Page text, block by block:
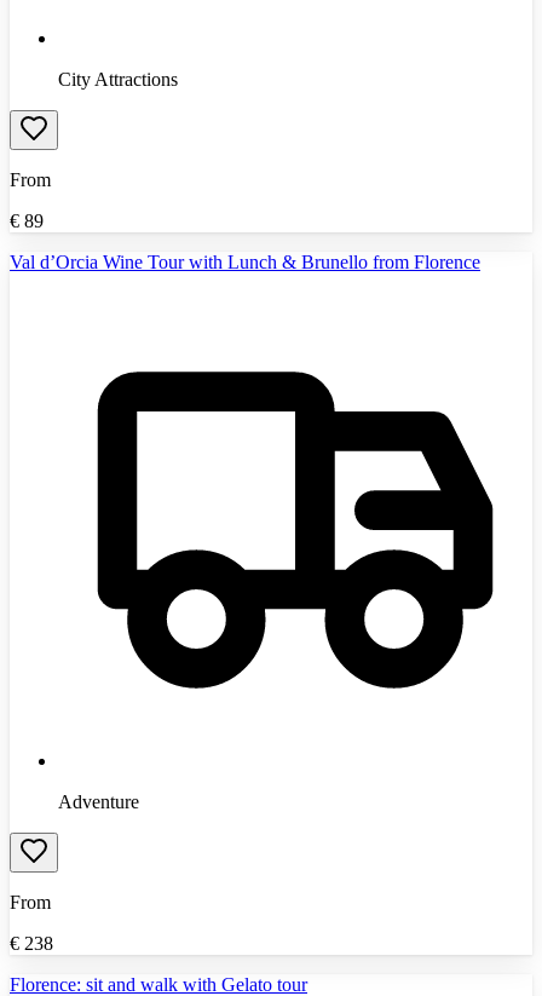
City Attractions
From
€ 89
Val d’Orcia Wine Tour with Lunch & Brunello from Florence
Adventure
From
€ 238
Florence: sit and walk with Gelato tour